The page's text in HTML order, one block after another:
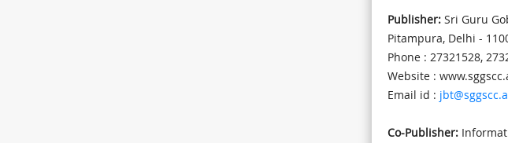
Publisher:Sri Guru
Pitampura, Delhi -
Phone : 27321528,
Website :
Email id :
Co-Publisher: